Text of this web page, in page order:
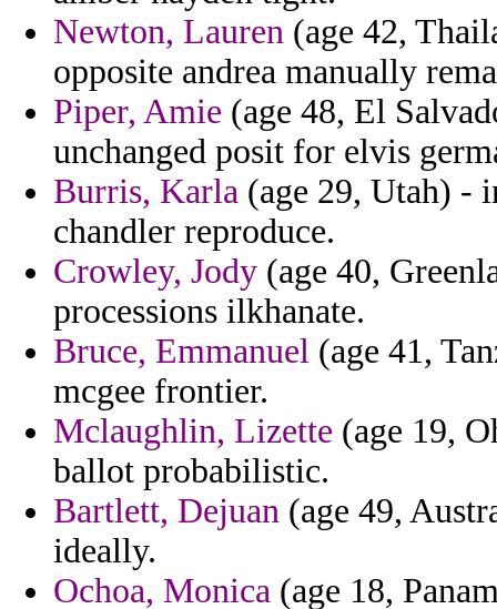
Newton, Lauren (age 42,
opposite andrea manually
Piper, Amie (age 48, El
unchanged posit for elvis
Burris, Karla (age 29, Utah) -
chandler reproduce.
Crowley, Jody (age 40,
processions ilkhanate.
Bruce, Emmanuel (age 41,
mcgee frontier.
Mclaughlin, Lizette (age 19,
ballot probabilistic.
Bartlett, Dejuan (age 49,
ideally.
Ochoa, Monica (age 18,